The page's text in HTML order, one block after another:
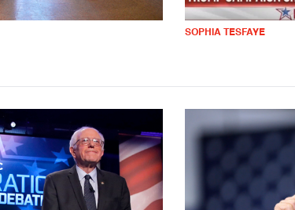
SOPHIA TESFAYE